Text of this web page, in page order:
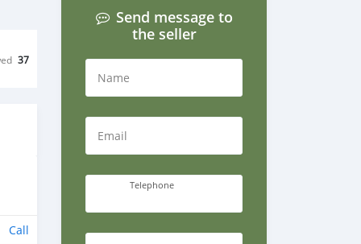
37
Call
Send message to
the seller
Name
Email
Telephone